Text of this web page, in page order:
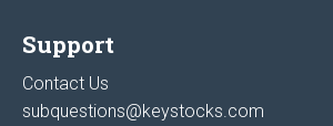
Support
Contact Us
subquestions@keystocks.com